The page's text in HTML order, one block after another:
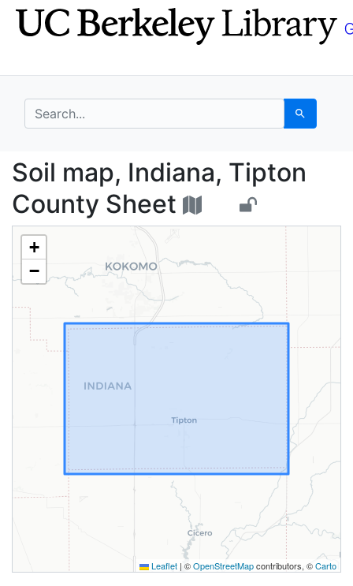
Skip
to
Skip to
main
search for Search
Soil map, Indiana,
Soil map, Indiana, Tipton
County Sheet
+
−
Leaflet | ©OpenStreetMapcontributors, ©Carto